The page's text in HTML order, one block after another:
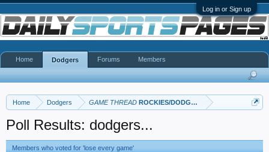
Log in or Sign up
Home Dodgers GAME THREAD ROCKIES/DODGERS
Poll Results: dodgers...
Members who voted for 'lose every game'
Home Dodgers Forums Members